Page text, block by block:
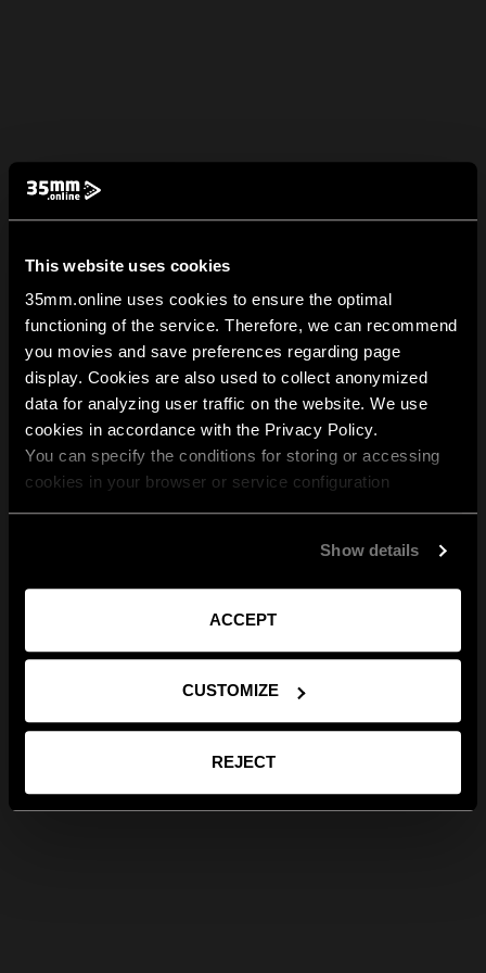
This website uses cookies
35mm.online uses cookies to ensure the optimal
functioning of the service. Therefore, we can recommend
you movies and save preferences regarding page
display. Cookies are also used to collect anonymized
data for analyzing user traffic on the website. We use
cookies in accordance with the Privacy Policy.
You can specify the conditions for storing or accessing
cookies in your browser or service configuration
Show details
ACCEPT
CUSTOMIZE
REJECT